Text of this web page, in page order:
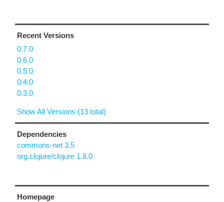
Recent Versions
0.7.0
0.6.0
0.5.0
0.4.0
0.3.0
Show All Versions (13 total)
Dependencies
commons-net 3.5
org.clojure/clojure 1.8.0
Homepage